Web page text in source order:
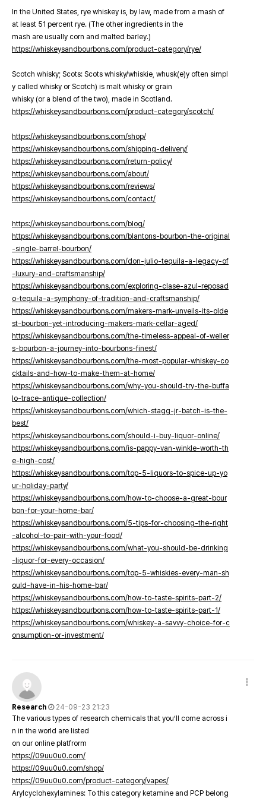
In the United States, rye whiskey is, by law, made from a mash of
at least 51 percent rye. (The other ingredients in the
mash are usually corn and malted barley.)
https://whiskeysandbourbons.com/product-category/rye/
Scotch whisky; Scots: Scots whisky/whiskie, whusk(e)y often simpl
y called whisky or Scotch) is malt whisky or grain
whisky (or a blend of the two), made in Scotland.
https://whiskeysandbourbons.com/product-category/scotch/
https://whiskeysandbourbons.com/shop/
https://whiskeysandbourbons.com/shipping-delivery/
https://whiskeysandbourbons.com/return-policy/
https://whiskeysandbourbons.com/about/
https://whiskeysandbourbons.com/reviews/
https://whiskeysandbourbons.com/contact/
https://whiskeysandbourbons.com/blog/
https://whiskeysandbourbons.com/blantons-bourbon-the-original
-single-barrel-bourbon/
https://whiskeysandbourbons.com/don-julio-tequila-a-legacy-of
-luxury-and-craftsmanship/
https://whiskeysandbourbons.com/exploring-clase-azul-reposad
o-tequila-a-symphony-of-tradition-and-craftsmanship/
https://whiskeysandbourbons.com/makers-mark-unveils-its-olde
st-bourbon-yet-introducing-makers-mark-cellar-aged/
https://whiskeysandbourbons.com/the-timeless-appeal-of-weller
s-bourbon-a-journey-into-bourbons-finest/
https://whiskeysandbourbons.com/the-most-popular-whiskey-co
cktails-and-how-to-make-them-at-home/
https://whiskeysandbourbons.com/why-you-should-try-the-buffa
lo-trace-antique-collection/
https://whiskeysandbourbons.com/which-stagg-jr-batch-is-the-
best/
https://whiskeysandbourbons.com/should-i-buy-liquor-online/
https://whiskeysandbourbons.com/is-pappy-van-winkle-worth-th
e-high-cost/
https://whiskeysandbourbons.com/top-5-liquors-to-spice-up-yo
ur-holiday-party/
https://whiskeysandbourbons.com/how-to-choose-a-great-bour
bon-for-your-home-bar/
https://whiskeysandbourbons.com/5-tips-for-choosing-the-right
-alcohol-to-pair-with-your-food/
https://whiskeysandbourbons.com/what-you-should-be-drinking
-liquor-for-every-occasion/
https://whiskeysandbourbons.com/top-5-whiskies-every-man-sh
ould-have-in-his-home-bar/
https://whiskeysandbourbons.com/how-to-taste-spirits-part-2/
https://whiskeysandbourbons.com/how-to-taste-spirits-part-1/
https://whiskeysandbourbons.com/whiskey-a-savvy-choice-for-c
onsumption-or-investment/
Research
24-09-23 21:23
The various types of research chemicals that you’ll come across i
n in the world are listed
on our online platfrorm
https://09uu0u0.com/
https://09uu0u0.com/shop/
https://09uu0u0.com/product-category/vapes/
Arylcyclohexylamines: To this category ketamine and PCP belong